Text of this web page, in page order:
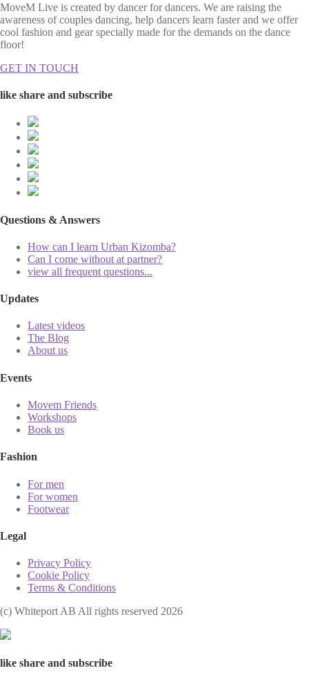
MoveM Live is created by dancer for dancers. We are raising the
awareness of couples dancing, help dancers learn faster and we offer
cool fashion and gear specially made for the demands on the dance
floor!
GET IN TOUCH
like share and subscribe
Questions & Answers
How can I learn Urban Kizomba?
Can I come without at partner?
view all frequent questions...
Updates
Latest videos
The Blog
About us
Events
Movem Friends
Workshops
Book us
Fashion
For men
For women
Footwear
Legal
Privacy Policy
Cookie Policy
Terms & Conditions
(с) Whiteport AB All rights reserved 2026
like share and subscribe